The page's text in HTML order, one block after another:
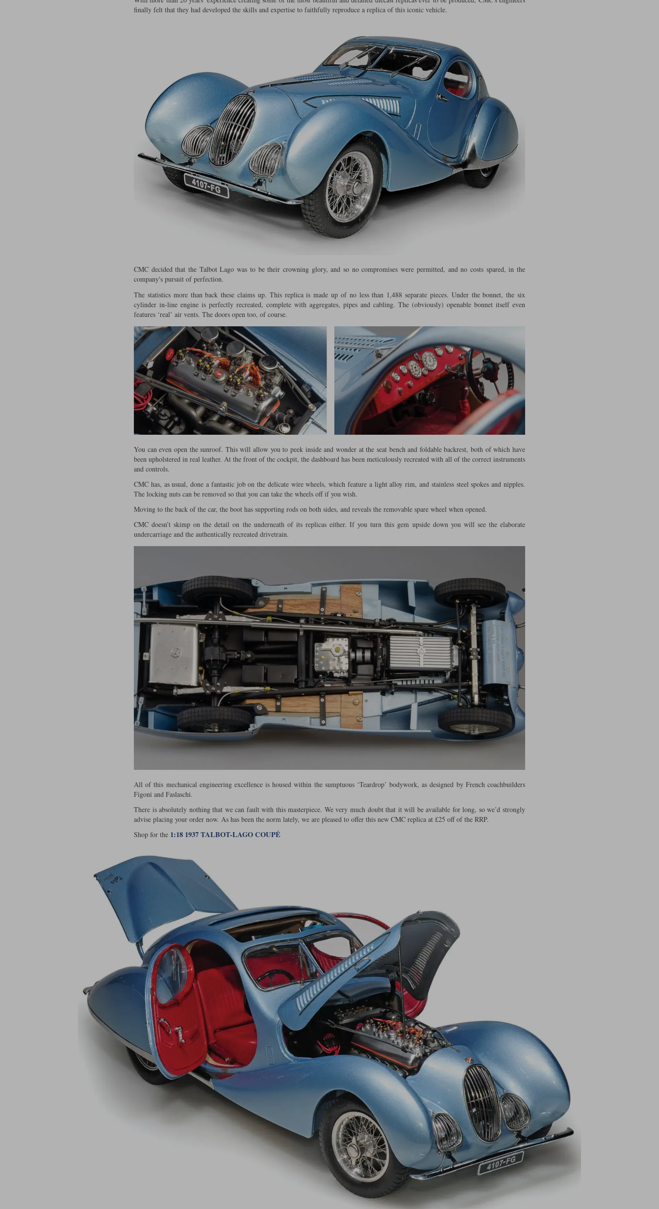
finally felt that they had developed the skills and expertise to faithfully reproduce a replica of this iconic vehicle.
CMC decided that the Talbot Lago was to be their crowning glory, and so no compromises were permitted, and no costs spared, in the
company's pursuit of perfection.
The statistics more than back these claims up. This replica is made up of no less than 1,488 separate pieces. Under the bonnet, the six
cylinder in-line engine is perfectly recreated, complete with aggregates, pipes and cabling. The (obviously) openable bonnet itself even
features ‘real’ air vents. The doors open too, of course.
You can even open the sunroof. This will allow you to peek inside and wonder at the seat bench and foldable backrest, both of which have
been upholstered in real leather. At the front of the cockpit, the dashboard has been meticulously recreated with all of the correct instruments
and controls.
CMC has, as usual, done a fantastic job on the delicate wire wheels, which feature a light alloy rim, and stainless steel spokes and nipples.
The locking nuts can be removed so that you can take the wheels off if you wish.
Moving to the back of the car, the boot has supporting rods on both sides, and reveals the removable spare wheel when opened.
CMC doesn’t skimp on the detail on the underneath of its replicas either. If you turn this gem upside down you will see the elaborate
undercarriage and the authentically recreated drivetrain.
All of this mechanical engineering excellence is housed within the sumptuous ‘Teardrop’ bodywork, as designed by French coachbuilders
Figoni and Faslaschi.
There is absolutely nothing that we can fault with this masterpiece. We very much doubt that it will be available for long, so we’d strongly
advise placing your order now. As has been the norm lately, we are pleased to offer this new CMC replica at £25 off of the RRP.
Shop for the 1:18 1937 TALBOT-LAGO COUPÉ